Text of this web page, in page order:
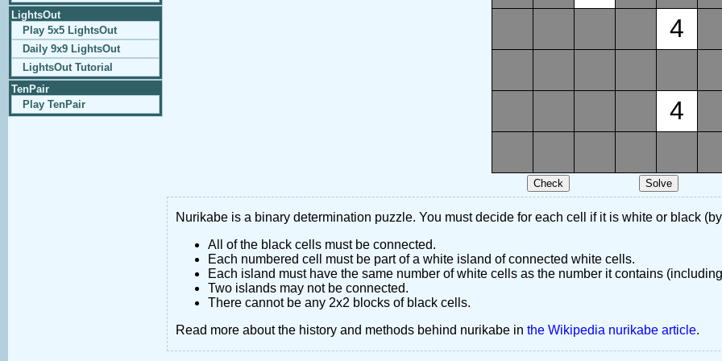
LightsOut
Play 5x5 LightsOut
Daily 9x9 LightsOut
LightsOut Tutorial
TenPair
Play TenPair
4
4
Nurikabe is a binary determination puzzle. You must decide for each cell if it is white or black
All of the black cells must be connected.
Each numbered cell must be part of a white island of connected white cells.
Each island must have the same number of white cells as the number it contains
Two islands may not be connected.
There cannot be any 2x2 blocks of black cells.
Read more about the history and methods behind nurikabe in the Wikipedia nurikabe article.